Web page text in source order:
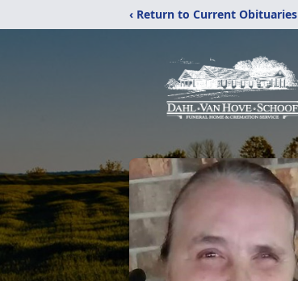
‹ Return to Current Obituaries